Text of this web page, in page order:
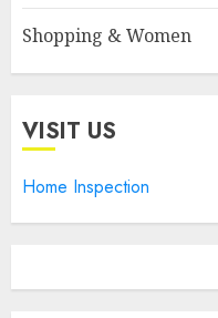
Shopping & Women
VISIT US
Home Inspection